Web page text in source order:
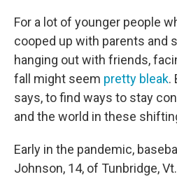
For a lot of younger people
cooped up with parents and
hanging out with friends,
fall might seem pretty bleak.
says, to find ways to stay
and the world in these
Early in the pandemic,
Johnson, 14, of Tunbridge,